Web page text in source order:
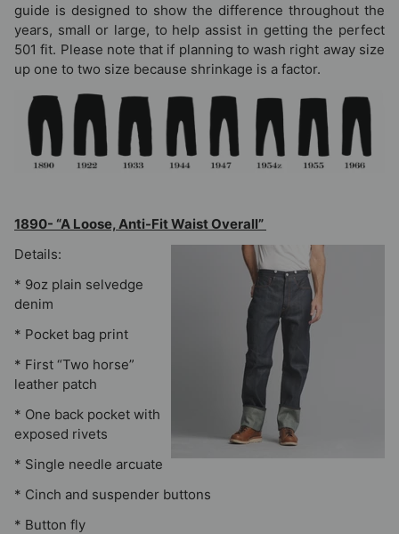
guide is designed to show the difference throughout the
years, small or large, to help assist in getting the perfect
501 fit. Please note that if planning to wash right away size
up one to two size because shrinkage is a factor.
1890- “A Loose, Anti-Fit Waist Overall”
Details:
* 9oz plain selvedge
denim
* Pocket bag print
* First “Two horse”
leather patch
* One back pocket with
exposed rivets
* Single needle arcuate
* Cinch and suspender buttons
* Button fly